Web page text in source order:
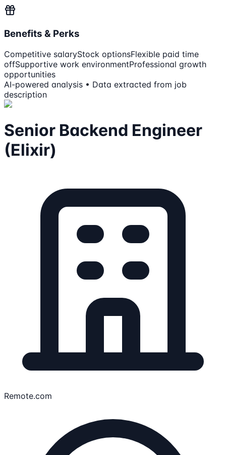
Benefits & Perks
Competitive salaryStock optionsFlexible paid time
offSupportive work environmentProfessional growth
opportunities
AI-powered analysis • Data extracted from job
description
Senior Backend Engineer
(Elixir)
Remote.com